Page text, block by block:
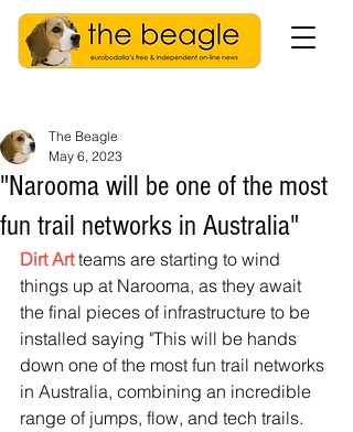
"Narooma will be one of the most
fun trail networks in Australia"
The Beagle
May 6, 2023
Dirt Art teams are starting to wind
things up at Narooma, as they await
the final pieces of infrastructure to be
installed saying "This will be hands
down one of the most fun trail networks
in Australia, combining an incredible
range of jumps, flow, and tech trails.